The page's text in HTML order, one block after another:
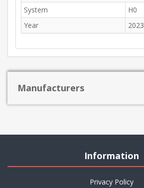
System
H0
Year
2023
Manufacturers
Information
Privacy Policy